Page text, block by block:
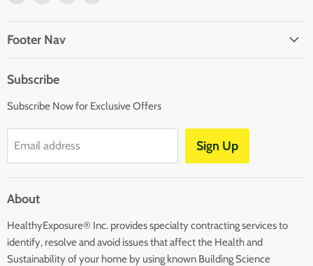
Footer Nav
Affiliates
Disclaimers
Terms and Conditions
Returns
Subscribe
Subscribe Now for Exclusive Offers
Email address Sign Up
About
HealthyExposure® Inc. provides specialty contracting services to
identify, resolve and avoid issues that affect the Health and
Sustainability of your home by using known Building Science